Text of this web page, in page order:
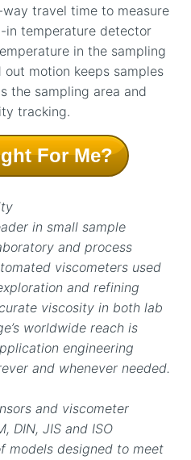
way travel time to measure
in temperature detector
in the sampling
motion keeps samples
the sampling area and
tracking.
For Me?
in small sample
and process
viscometers used
and refining
viscosity in both lab
worldwide reach is
engineering
and whenever needed.
and viscometer
DIN, JIS and ISO
models designed to meet